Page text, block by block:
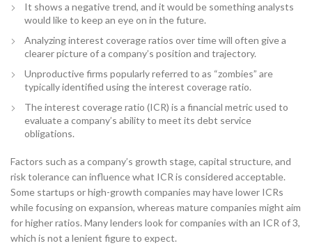
It shows a negative trend, and it would be something analysts
would like to keep an eye on in the future.
Analyzing interest coverage ratios over time will often give a
clearer picture of a company’s position and trajectory.
Unproductive firms popularly referred to as “zombies” are
typically identified using the interest coverage ratio.
The interest coverage ratio (ICR) is a financial metric used to
evaluate a company’s ability to meet its debt service
obligations.
Factors such as a company’s growth stage, capital structure, and
risk tolerance can influence what ICR is considered acceptable.
Some startups or high-growth companies may have lower ICRs
while focusing on expansion, whereas mature companies might aim
for higher ratios. Many lenders look for companies with an ICR of 3,
which is not a lenient figure to expect.